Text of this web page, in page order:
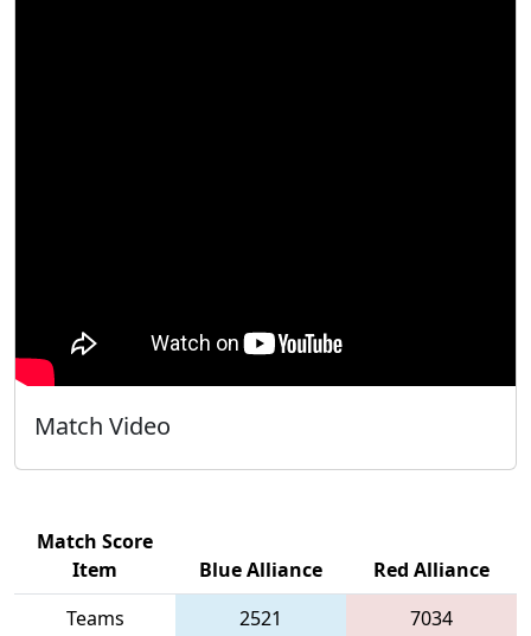
Match Video
Match Score
Item
Blue Alliance
Red Alliance
Teams
2521
7034